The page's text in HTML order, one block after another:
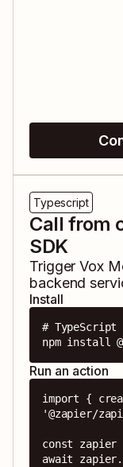
Typescript
Call from
SDK
TriggerVox
backend
Install
# TypeScript
npm install
Run an action
import {
'@zapier/
const zapier
await